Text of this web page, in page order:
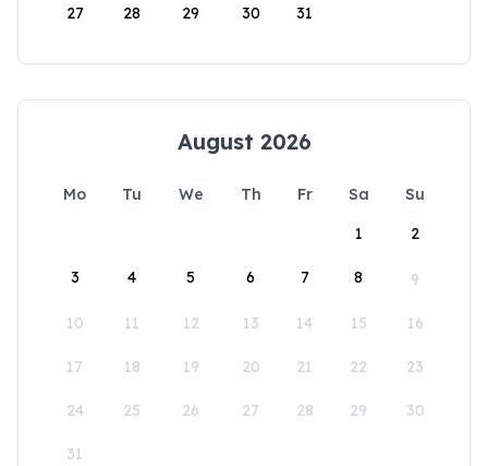
27 28 29 30 31
August 2026
Mo Tu We Th Fr Sa
Su
1
2
3 4 5 6 7 8 9
10 11 12 13 14 15 16
17 18 19 20 21 22 23
24 25 26 27 28 29 30
31